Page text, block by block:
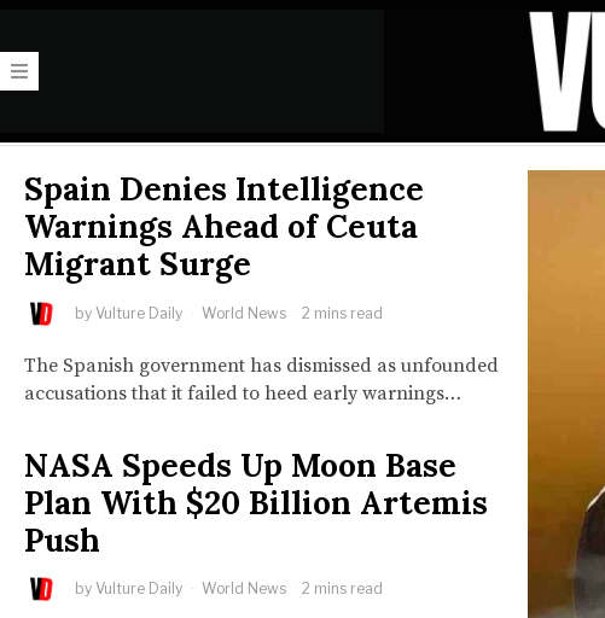
Spain Denies Intelligence
Warnings Ahead of Ceuta
Migrant Surge
by Vulture Daily World News 2 mins read
The Spanish government has dismissed as unfounded
accusations that it failed to heed early warnings…
NASA Speeds Up Moon Base
Plan With $20 Billion Artemis
Push
by Vulture Daily World News 2 mins read